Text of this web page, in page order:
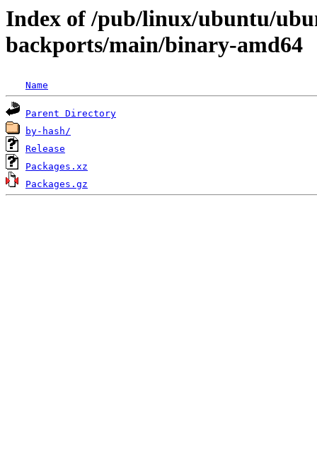
Index of /pub/linux/ubuntu/
backports/main/binary-amd64
Name
Parent Directory
by-hash/
Release
Packages.xz
Packages.gz